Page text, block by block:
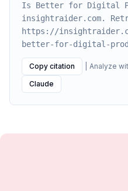
Is Better for Digital
insightraider.com.
https://
better-for-digital-
Copy citation Analyze
Claude